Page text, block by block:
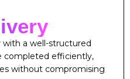
a well-structured
completed efficiently,
without compromising